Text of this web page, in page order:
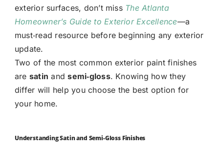
exterior surfaces, don’t miss The Atlanta
Homeowner’s Guide to Exterior Excellence—a
must‑read resource before beginning any exterior
update.
Two of the most common exterior paint finishes
are satin andsemi‑gloss. Knowing how they
differ will help you choose the best option for
your home.
Understanding Satin and Semi-Gloss Finishes